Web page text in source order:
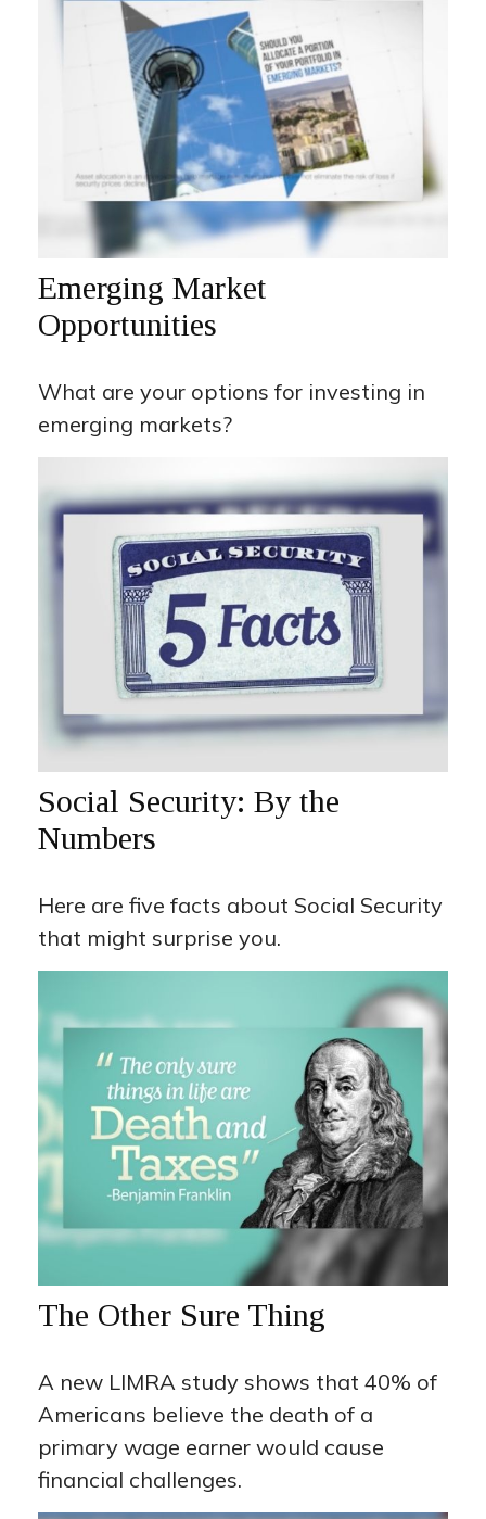
Emerging Market
Opportunities
What are your options for investing in
emerging markets?
Social Security: By the
Numbers
Here are five facts about Social Security
that might surprise you.
The Other Sure Thing
A new LIMRA study shows that 40% of
Americans believe the death of a
primary wage earner would cause
financial challenges.